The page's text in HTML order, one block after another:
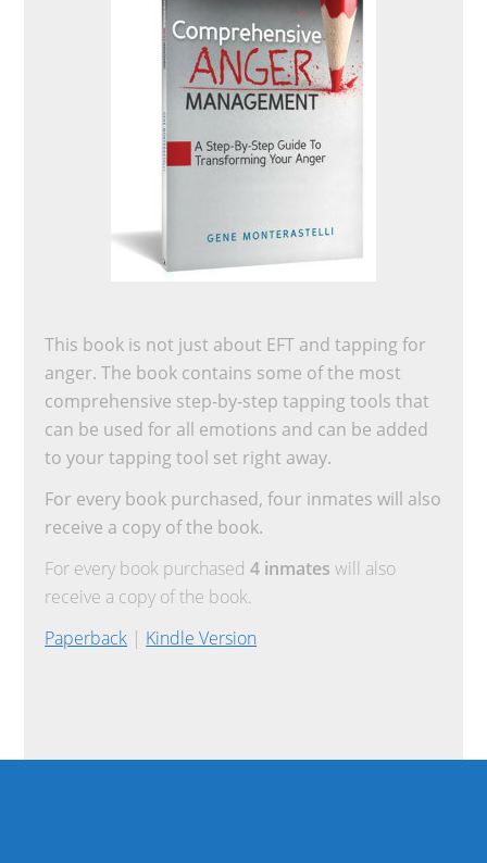
This book is not just about EFT and tapping for
anger. The book contains some of the most
comprehensive step-by-step tapping tools that
can be used for all emotions and can be added
to your tapping tool set right away.
For every book purchased, four inmates will also
receive a copy of the book.
For every book purchased4 inmates will also
receive a copy of the book.
Paperback | Kindle Version